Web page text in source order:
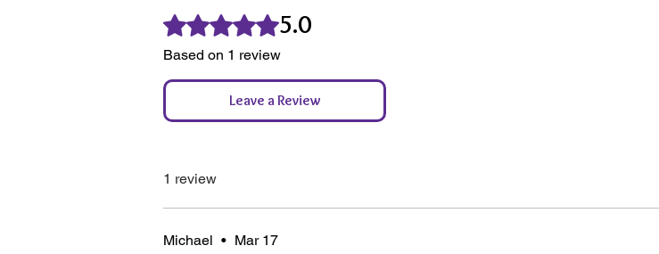
100% Reused Bubblewrap where possible
100% of paper products from FSC Certified Sources
From a 100% Sustainable & Renewable Energy Powered Studio
Rated 5 out of 5 stars.
5.0
Based on 1 review
Leave a Review
1 review
Michael • Mar 17